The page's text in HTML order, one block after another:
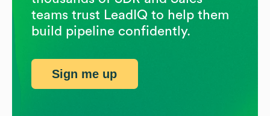
teams trust LeadIQ to help them
build pipeline confidently.
Sign me up